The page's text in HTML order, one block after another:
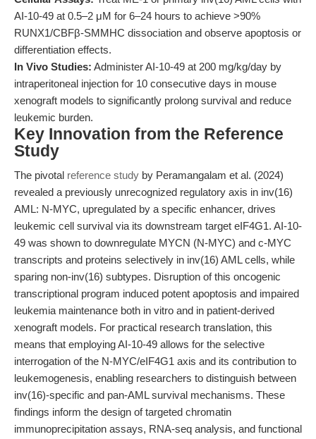
AI-10-49 at 0.5–2 μM for 6–24 hours to achieve >90%
RUNX1/CBFβ-SMMHC dissociation and observe apoptosis or
differentiation effects.
In Vivo Studies: Administer AI-10-49 at 200 mg/kg/day by
intraperitoneal injection for 10 consecutive days in mouse
xenograft models to significantly prolong survival and reduce
leukemic burden.
Key Innovation from the Reference
Study
The pivotal reference study by Peramangalam et al. (2024)
revealed a previously unrecognized regulatory axis in inv(16)
AML: N-MYC, upregulated by a specific enhancer, drives
leukemic cell survival via its downstream target eIF4G1. AI-10-
49 was shown to downregulate MYCN (N-MYC) and c-MYC
transcripts and proteins selectively in inv(16) AML cells, while
sparing non-inv(16) subtypes. Disruption of this oncogenic
transcriptional program induced potent apoptosis and impaired
leukemia maintenance both in vitro and in patient-derived
xenograft models. For practical research translation, this
means that employing AI-10-49 allows for the selective
interrogation of the N-MYC/eIF4G1 axis and its contribution to
leukemogenesis, enabling researchers to distinguish between
inv(16)-specific and pan-AML survival mechanisms. These
findings inform the design of targeted chromatin
immunoprecipitation assays, RNA-seq analysis, and functional